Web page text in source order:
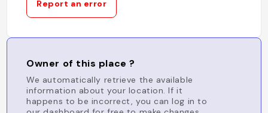
Report an error
Owner of this place ?
We automatically retrieve the available
information about your location. If it
happens to be incorrect, you can log in to